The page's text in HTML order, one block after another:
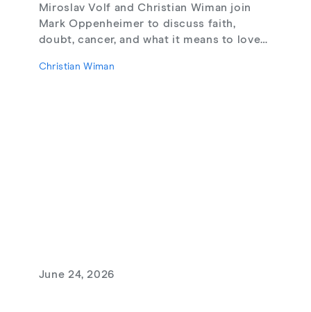
Miroslav Volf and Christian Wiman join
Mark Oppenheimer to discuss faith,
doubt, cancer, and what it means to love
Christian Wiman
June 24, 2026